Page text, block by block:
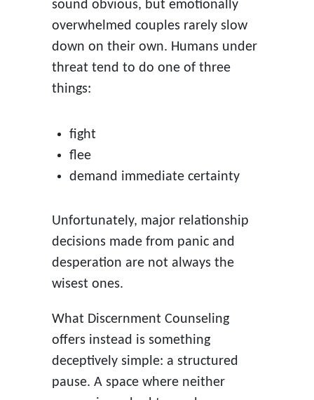
sound obvious, but emotionally
overwhelmed couples rarely slow
down on their own. Humans under
threat tend to do one of three
things:
fight
flee
demand immediate certainty
Unfortunately, major relationship
decisions made from panic and
desperation are not always the
wisest ones.
What Discernment Counseling
offers instead is something
deceptively simple: a structured
pause. A space where neither